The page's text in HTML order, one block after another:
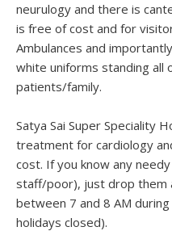
neurulogy and there is
is free of cost and for
Ambulances and
white uniforms standing all
patients/family.
Satya Sai Super Speciality
treatment for cardiology
cost. If you know any
staff/poor), just drop them
between 7 and 8 AM
holidays closed).